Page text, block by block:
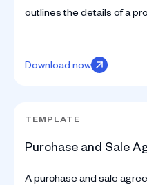
outlines the details of a
Download now
TEMPLATE
Purchase and Sale
A purchase and sale